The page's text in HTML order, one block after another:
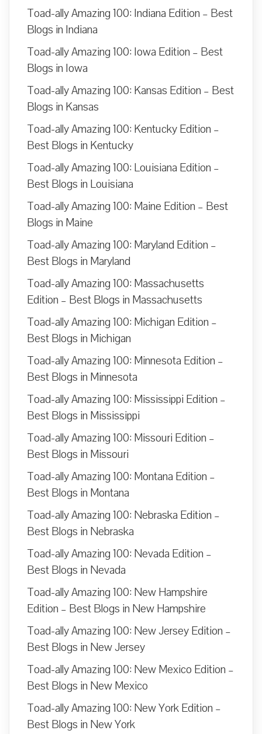
Toad-ally Amazing 100: Indiana Edition – Best
Blogs in Indiana
Toad-ally Amazing 100: Iowa Edition – Best
Blogs in Iowa
Toad-ally Amazing 100: Kansas Edition – Best
Blogs in Kansas
Toad-ally Amazing 100: Kentucky Edition –
Best Blogs in Kentucky
Toad-ally Amazing 100: Louisiana Edition –
Best Blogs in Louisiana
Toad-ally Amazing 100: Maine Edition – Best
Blogs in Maine
Toad-ally Amazing 100: Maryland Edition –
Best Blogs in Maryland
Toad-ally Amazing 100: Massachusetts
Edition – Best Blogs in Massachusetts
Toad-ally Amazing 100: Michigan Edition –
Best Blogs in Michigan
Toad-ally Amazing 100: Minnesota Edition –
Best Blogs in Minnesota
Toad-ally Amazing 100: Mississippi Edition –
Best Blogs in Mississippi
Toad-ally Amazing 100: Missouri Edition –
Best Blogs in Missouri
Toad-ally Amazing 100: Montana Edition –
Best Blogs in Montana
Toad-ally Amazing 100: Nebraska Edition –
Best Blogs in Nebraska
Toad-ally Amazing 100: Nevada Edition –
Best Blogs in Nevada
Toad-ally Amazing 100: New Hampshire
Edition – Best Blogs in New Hampshire
Toad-ally Amazing 100: New Jersey Edition –
Best Blogs in New Jersey
Toad-ally Amazing 100: New Mexico Edition –
Best Blogs in New Mexico
Toad-ally Amazing 100: New York Edition –
Best Blogs in New York